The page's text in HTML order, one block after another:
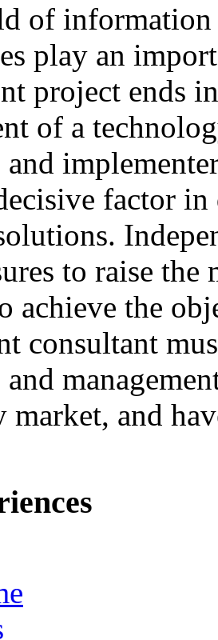
of information
play an
project ends in
of a
factor in
. I
to raise the
achieve the
consultant
and
market, and